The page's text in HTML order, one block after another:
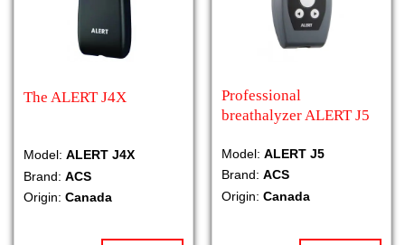
The ALERT J4X
Model: ALERT J4X
Brand: ACS
Origin: Canada
Professional
breathalyzer ALERT J5
Model: ALERT J5
Brand: ACS
Origin: Canada